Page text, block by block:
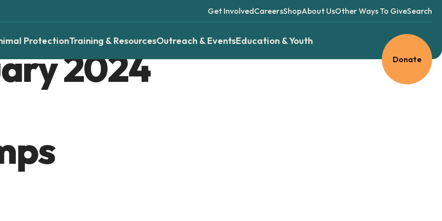
Get InvolvedCareersShopAbout UsOther Ways To GiveSearch
ProtectionTraining & ResourcesOutreach & EventsEducation & Youth
Donate
2024